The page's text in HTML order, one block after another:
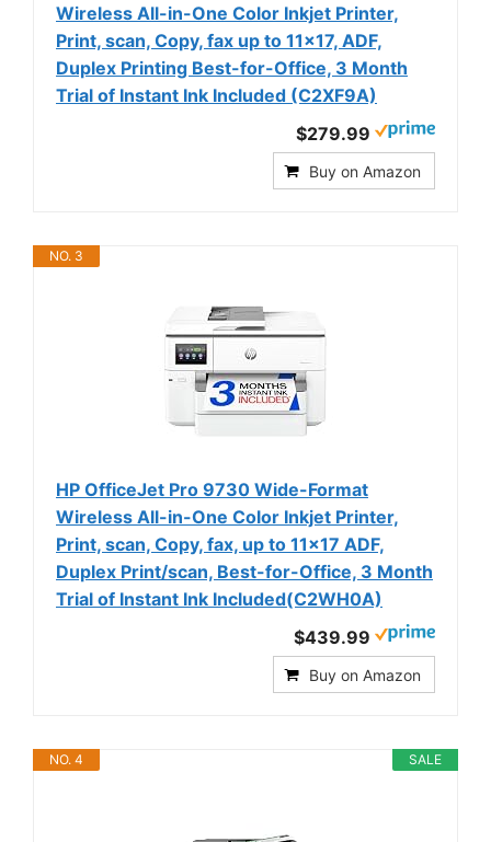
Wireless All-in-One Color Inkjet Printer,
Print, scan, Copy, fax up to 11x17, ADF,
Duplex Printing Best-for-Office, 3 Month
Trial of Instant Ink Included (C2XF9A)
$279.99
Buy on Amazon
NO. 3
HP OfficeJet Pro 9730 Wide-Format
Wireless All-in-One Color Inkjet Printer,
Print, scan, Copy, fax, up to 11x17 ADF,
Duplex Print/scan, Best-for-Office, 3 Month
Trial of Instant Ink Included(C2WH0A)
$439.99
Buy on Amazon
SALE
NO. 4